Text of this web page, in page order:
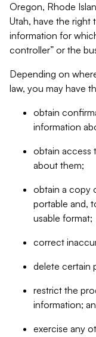
Oregon, Rhode
Utah, have the
information for
controller” or the
Depending on
law, you may have
obtain
information
obtain access
about them;
obtain a copy
portable and,
usable format;
correct
delete certain
restrict the
information;
exercise any